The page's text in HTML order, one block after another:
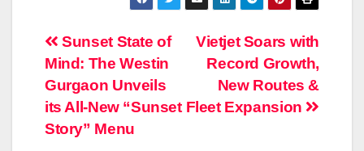
Post
navigation
Vietjet Soars with
Record Growth,
New Routes &
Fleet Expansion
Sunset State of
Mind: The Westin
Gurgaon Unveils
its All-New “Sunset
Story” Menu